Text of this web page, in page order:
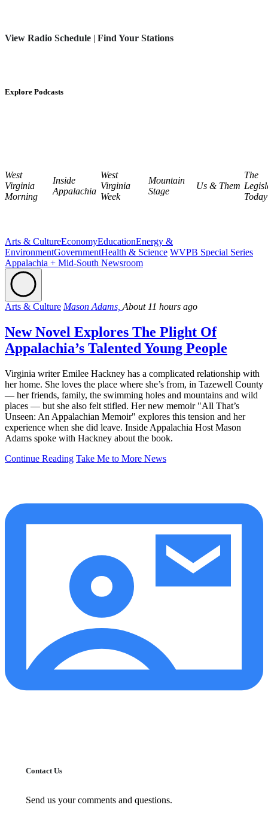
View Radio Schedule | Find Your Stations
Explore Podcasts
West
Virginia
Morning
Inside
Appalachia
West
Virginia
Week
Mountain
Stage
Us & Them
The
Today
Arts & CultureEconomyEducationEnergy &
EnvironmentGovernmentHealth & Science WVPB Special Series
Appalachia + Mid-South Newsroom
Arts & Culture Mason Adams, About 11 hours ago
New Novel Explores The Plight Of
Appalachia’s Talented Young People
Virginia writer Emilee Hackney has a complicated relationship with
her home. She loves the place where she’s from, in Tazewell County
— her friends, family, the swimming holes and mountains and wild
places — but she also felt stifled. Her new memoir "All That’s
Unseen: An Appalachian Memoir" explores this tension and her
experience when she did leave. Inside Appalachia Host Mason
Adams spoke with Hackney about the book.
Continue Reading Take Me to More News
Contact Us
Send us your comments and questions.